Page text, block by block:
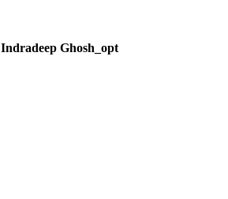
Indradeep Ghosh_opt